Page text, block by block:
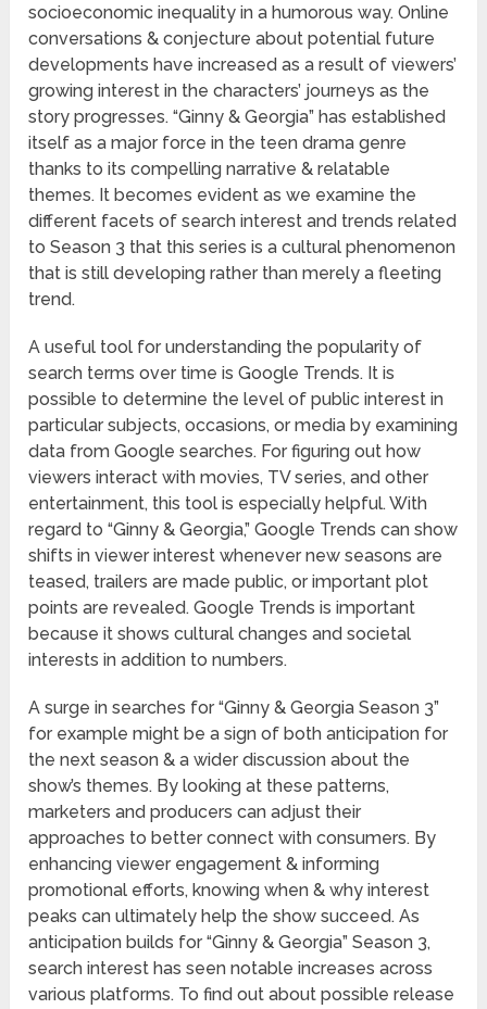
socioeconomic inequality in a humorous way. Online
conversations & conjecture about potential future
developments have increased as a result of viewers’
growing interest in the characters’ journeys as the
story progresses. “Ginny & Georgia” has established
itself as a major force in the teen drama genre
thanks to its compelling narrative & relatable
themes. It becomes evident as we examine the
different facets of search interest and trends related
to Season 3 that this series is a cultural phenomenon
that is still developing rather than merely a fleeting
trend.
A useful tool for understanding the popularity of
search terms over time is Google Trends. It is
possible to determine the level of public interest in
particular subjects, occasions, or media by examining
data from Google searches. For figuring out how
viewers interact with movies, TV series, and other
entertainment, this tool is especially helpful. With
regard to “Ginny & Georgia,” Google Trends can show
shifts in viewer interest whenever new seasons are
teased, trailers are made public, or important plot
points are revealed. Google Trends is important
because it shows cultural changes and societal
interests in addition to numbers.
A surge in searches for “Ginny & Georgia Season 3”
for example might be a sign of both anticipation for
the next season & a wider discussion about the
show’s themes. By looking at these patterns,
marketers and producers can adjust their
approaches to better connect with consumers. By
enhancing viewer engagement & informing
promotional efforts, knowing when & why interest
peaks can ultimately help the show succeed. As
anticipation builds for “Ginny & Georgia” Season 3,
search interest has seen notable increases across
various platforms. To find out about possible release